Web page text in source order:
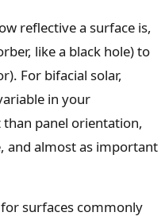
reflective a surface is,
like a black hole) to
For bifacial solar,
in your
panel orientation,
and almost as important
surfaces commonly